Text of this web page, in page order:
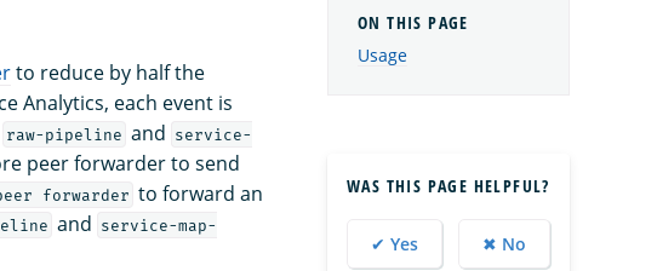
to reduce by half the
Analytics, each event is
raw-pipeline and service-
peer forwarder to send
forwarder to forward an
and service-map-
Usage
WAS THIS PAGE HELPFUL?
✔ Yes ✖ No